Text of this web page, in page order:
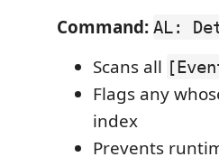
Command: AL:
Scans all
Flags any
index
Prevents